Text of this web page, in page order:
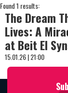
Found 1 results:
The Dream
Lives: A
at Beit El
15.01.26 | 21:00